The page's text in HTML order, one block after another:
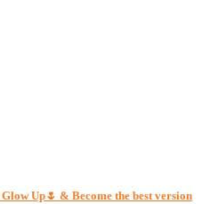
Up🌷 & Become the best version